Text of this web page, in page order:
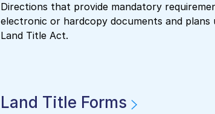
Directions that provide mandatory
electronic or hardcopy documents and plans
Land Title Act.
Land Title Forms